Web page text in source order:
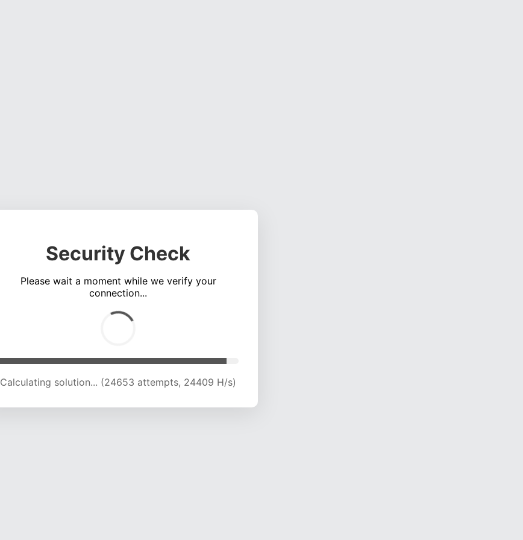
Security Check
Please wait a moment while we verify your
connection...
Calculating solution... (28707 attempts, 23686 H/s)